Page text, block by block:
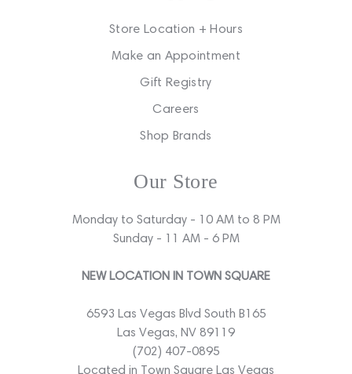
Store Location + Hours
Make an Appointment
Gift Registry
Careers
Shop Brands
Our Store
Monday to Saturday - 10 AM to 8 PM
Sunday - 11 AM - 6 PM
NEW LOCATION IN TOWN SQUARE
6593 Las Vegas Blvd South B165
Las Vegas, NV 89119
(702) 407-0895
Located in Town Square Las Vegas